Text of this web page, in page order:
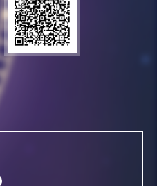
Clients
Our Astrologer
Bulk Orders
Contact Us